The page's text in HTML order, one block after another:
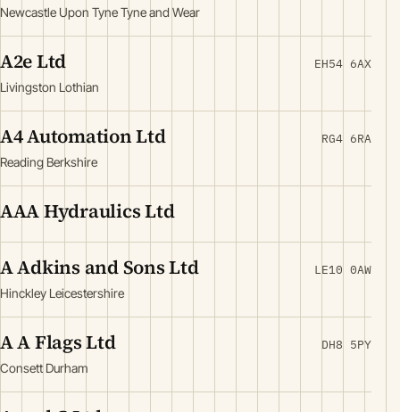
Newcastle Upon Tyne Tyne and Wear
A2e Ltd
Livingston Lothian
EH54 6AX
A4 Automation Ltd
Reading Berkshire
RG4 6RA
AAA Hydraulics Ltd
A Adkins and Sons Ltd
Hinckley Leicestershire
LE10 0AW
A A Flags Ltd
Consett Durham
DH8 5PY